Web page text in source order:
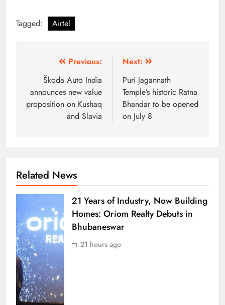
Tagged: Airtel
Previous:
Škoda Auto India
announces new value
proposition on Kushaq
and Slavia
Next:
Puri Jagannath
Temple’s historic Ratna
Bhandar to be opened
on July 8
Related News
21 Years of Industry, Now Building
Homes: Oriom Realty Debuts in
Bhubaneswar
21 hours ago